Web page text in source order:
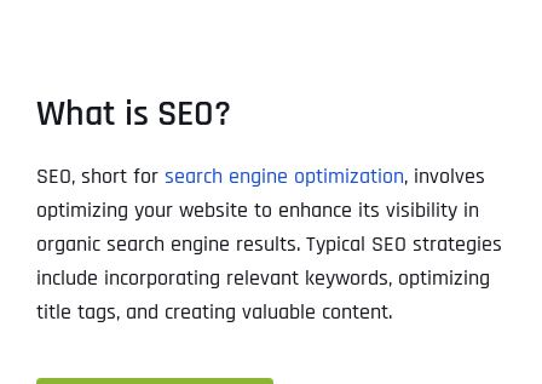
What is SEO?
SEO, short for search engine optimization, involves
optimizing your website to enhance its visibility in
organic search engine results. Typical SEO strategies
include incorporating relevant keywords, optimizing
title tags, and creating valuable content.